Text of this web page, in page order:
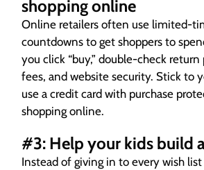
shopping online
Online retailers often use limited-
countdowns to get shoppers to
you click “buy,” double-check
fees, and website security. Stick to
use a credit card with purchase
shopping online.
#3: Help your kids build
Instead of giving in to every wish